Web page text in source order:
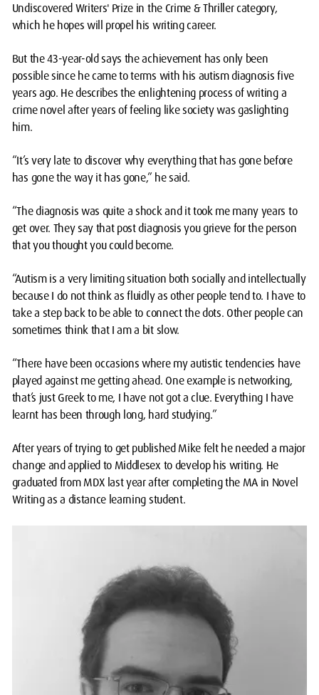
Undiscovered Writers' Prize in the Crime & Thriller category,
which he hopes will propel his writing career.
But the 43-year-old says the achievement has only been
possible since he came to terms with his autism diagnosis five
years ago. He describes the enlightening process of writing a
crime novel after years of feeling like society was gaslighting
him.
“It’s very late to discover why everything that has gone before
has gone the way it has gone,” he said.
“The diagnosis was quite a shock and it took me many years to
get over. They say that post diagnosis you grieve for the person
that you thought you could become.
“Autism is a very limiting situation both socially and intellectually
because I do not think as fluidly as other people tend to. I have to
take a step back to be able to connect the dots. Other people can
sometimes think that I am a bit slow.
“There have been occasions where my autistic tendencies have
played against me getting ahead. One example is networking,
that’s just Greek to me, I have not got a clue. Everything I have
learnt has been through long, hard studying.”
After years of trying to get published Mike felt he needed a major
change and applied to Middlesex to develop his writing. He
graduated from MDX last year after completing the MA in Novel
Writing as a distance learning student.